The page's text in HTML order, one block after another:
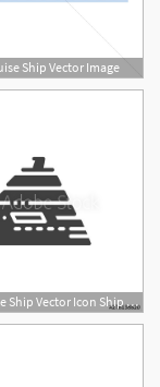
Ship Vector Image
500x500 Cruise Ship Vector Icon Ship Boat Filled Flat Sign For Mobile